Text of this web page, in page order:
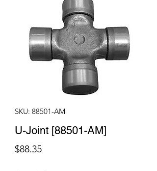
SKU: 88501-AM
U-Joint [88501-AM]
$88.35Price